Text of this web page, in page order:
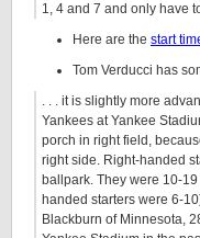
1, 4 and 7 and only have
Here are the start
Tom Verducci has
. . . it is slightly more
Yankees at Yankee
porch in right field,
right side. Right-handed
ballpark. They were 10-
handed starters were 6-
Blackburn of Minnesota,